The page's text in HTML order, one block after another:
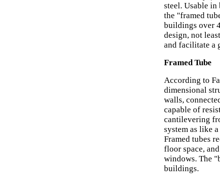
steel. Usable in
the "framed
buildings over
design, not
and facilitate a
Framed Tube
According to
dimensional
walls,
capable of
cantilevering
system as like
Framed tubes
floor space,
windows. The
buildings.